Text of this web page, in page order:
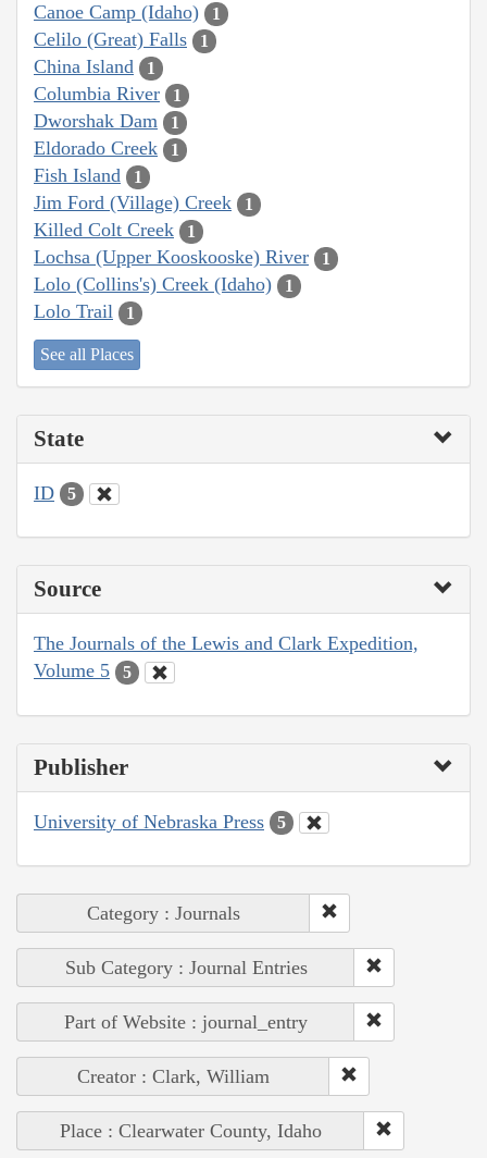
Canoe Camp (Idaho) 1
Celilo (Great) Falls 1
China Island 1
Columbia River 1
Dworshak Dam 1
Eldorado Creek 1
Fish Island 1
Jim Ford (Village) Creek 1
Killed Colt Creek 1
Lochsa (Upper Kooskooske) River 1
Lolo (Collins's) Creek (Idaho) 1
Lolo Trail 1
See all Places
State
ID 5
Source
The Journals of the Lewis and Clark Expedition,
Volume 5
5
Publisher
University of Nebraska Press 5
Category : Journals
Sub Category : Journal Entries
Part of Website : journal_entry
Creator : Clark, William
Place : Clearwater County, Idaho